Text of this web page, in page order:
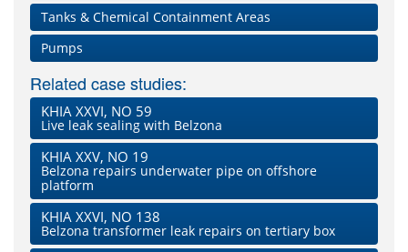
Tanks & Chemical Containment Areas
Pumps
Related case studies:
KHIA XXVI, NO 59
Live leak sealing with Belzona
KHIA XXV, NO 19
Belzona repairs underwater pipe on offshore
platform
KHIA XXVI, NO 138
Belzona transformer leak repairs on tertiary box